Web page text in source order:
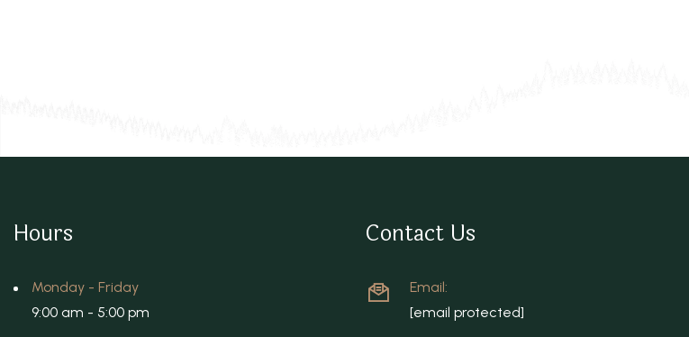
Hours
Monday - Friday
9:00 am - 5:00 pm
Contact Us
Email:
[email protected]